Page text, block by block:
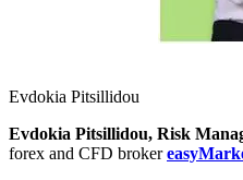
Evdokia Pitsillidou
Evdokia Pitsillidou, Risk
forex and CFD broker